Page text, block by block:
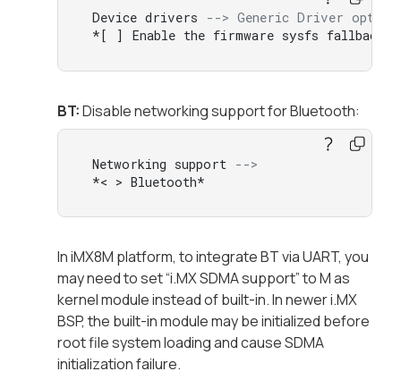
Device drivers
--> Generic Driver
*[ ] Enable the firmware sysfs fallback
BT:Disable networking support for Bluetooth:
Networking support
-->
*< > Bluetooth*
In iMX8M platform, to integrate BT via UART, you
may need to set “i.MX SDMA support” to M as
kernel module instead of built-in. In newer i.MX
BSP, the built-in module may be initialized before
root file system loading and cause SDMA
initialization failure.